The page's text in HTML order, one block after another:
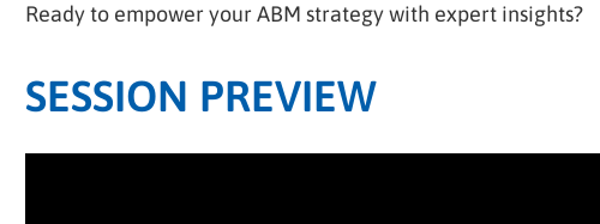
Ready to empower your ABM strategy with expert insights?
SESSION PREVIEW